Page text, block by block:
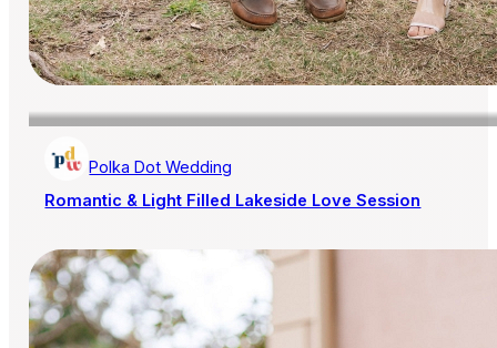
Polka Dot Wedding
Romantic & Light Filled Lakeside Love Session